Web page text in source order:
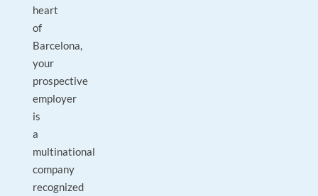
heart
of
Barcelona,
your
prospective
employer
is
a
multinational
company
recognized